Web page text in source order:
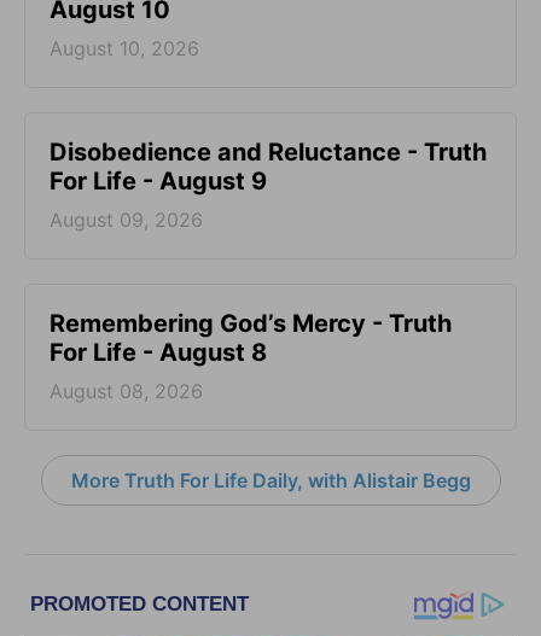
August 10
August 10, 2026
Disobedience and Reluctance - Truth
For Life - August 9
August 09, 2026
Remembering God’s Mercy - Truth
For Life - August 8
August 08, 2026
More Truth For Life Daily, with Alistair Begg